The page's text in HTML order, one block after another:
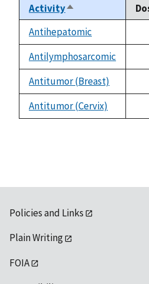
ActivitySort
descending
Antihepatomic
Antilymphosarcomic
Antitumor (Breast)
Antitumor (Cervix)
Policies and Links
Plain Writing
FOIA